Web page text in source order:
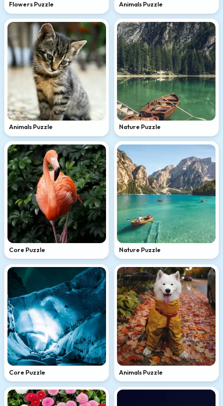
Flowers Puzzle Animals Puzzle
Animals Puzzle Nature Puzzle
Core Puzzle Nature Puzzle
Core Puzzle Animals Puzzle